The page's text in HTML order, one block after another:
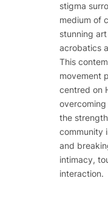
stigma
medium of
stunning
acrobatics
This
movement
centred on
overcoming
the
community
and
intimacy,
interaction.